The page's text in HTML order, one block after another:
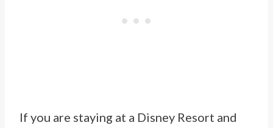
If you are staying at a Disney Resort and